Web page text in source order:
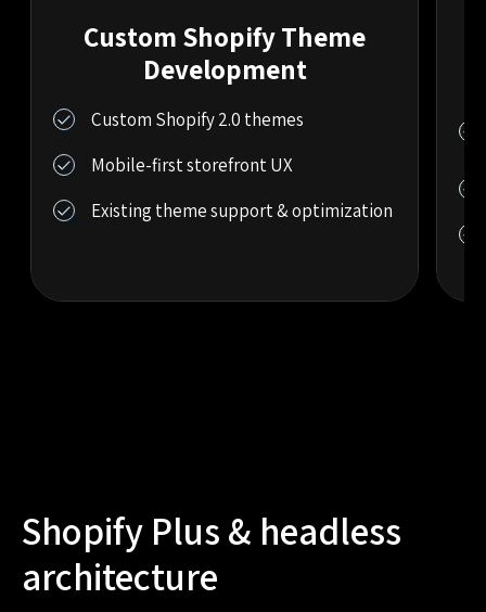
Custom Shopify Theme
Development
Custom Shopify 2.0 themes
Mobile-first storefront UX
Existing theme support & optimization
Shopify Plus & headless
architecture